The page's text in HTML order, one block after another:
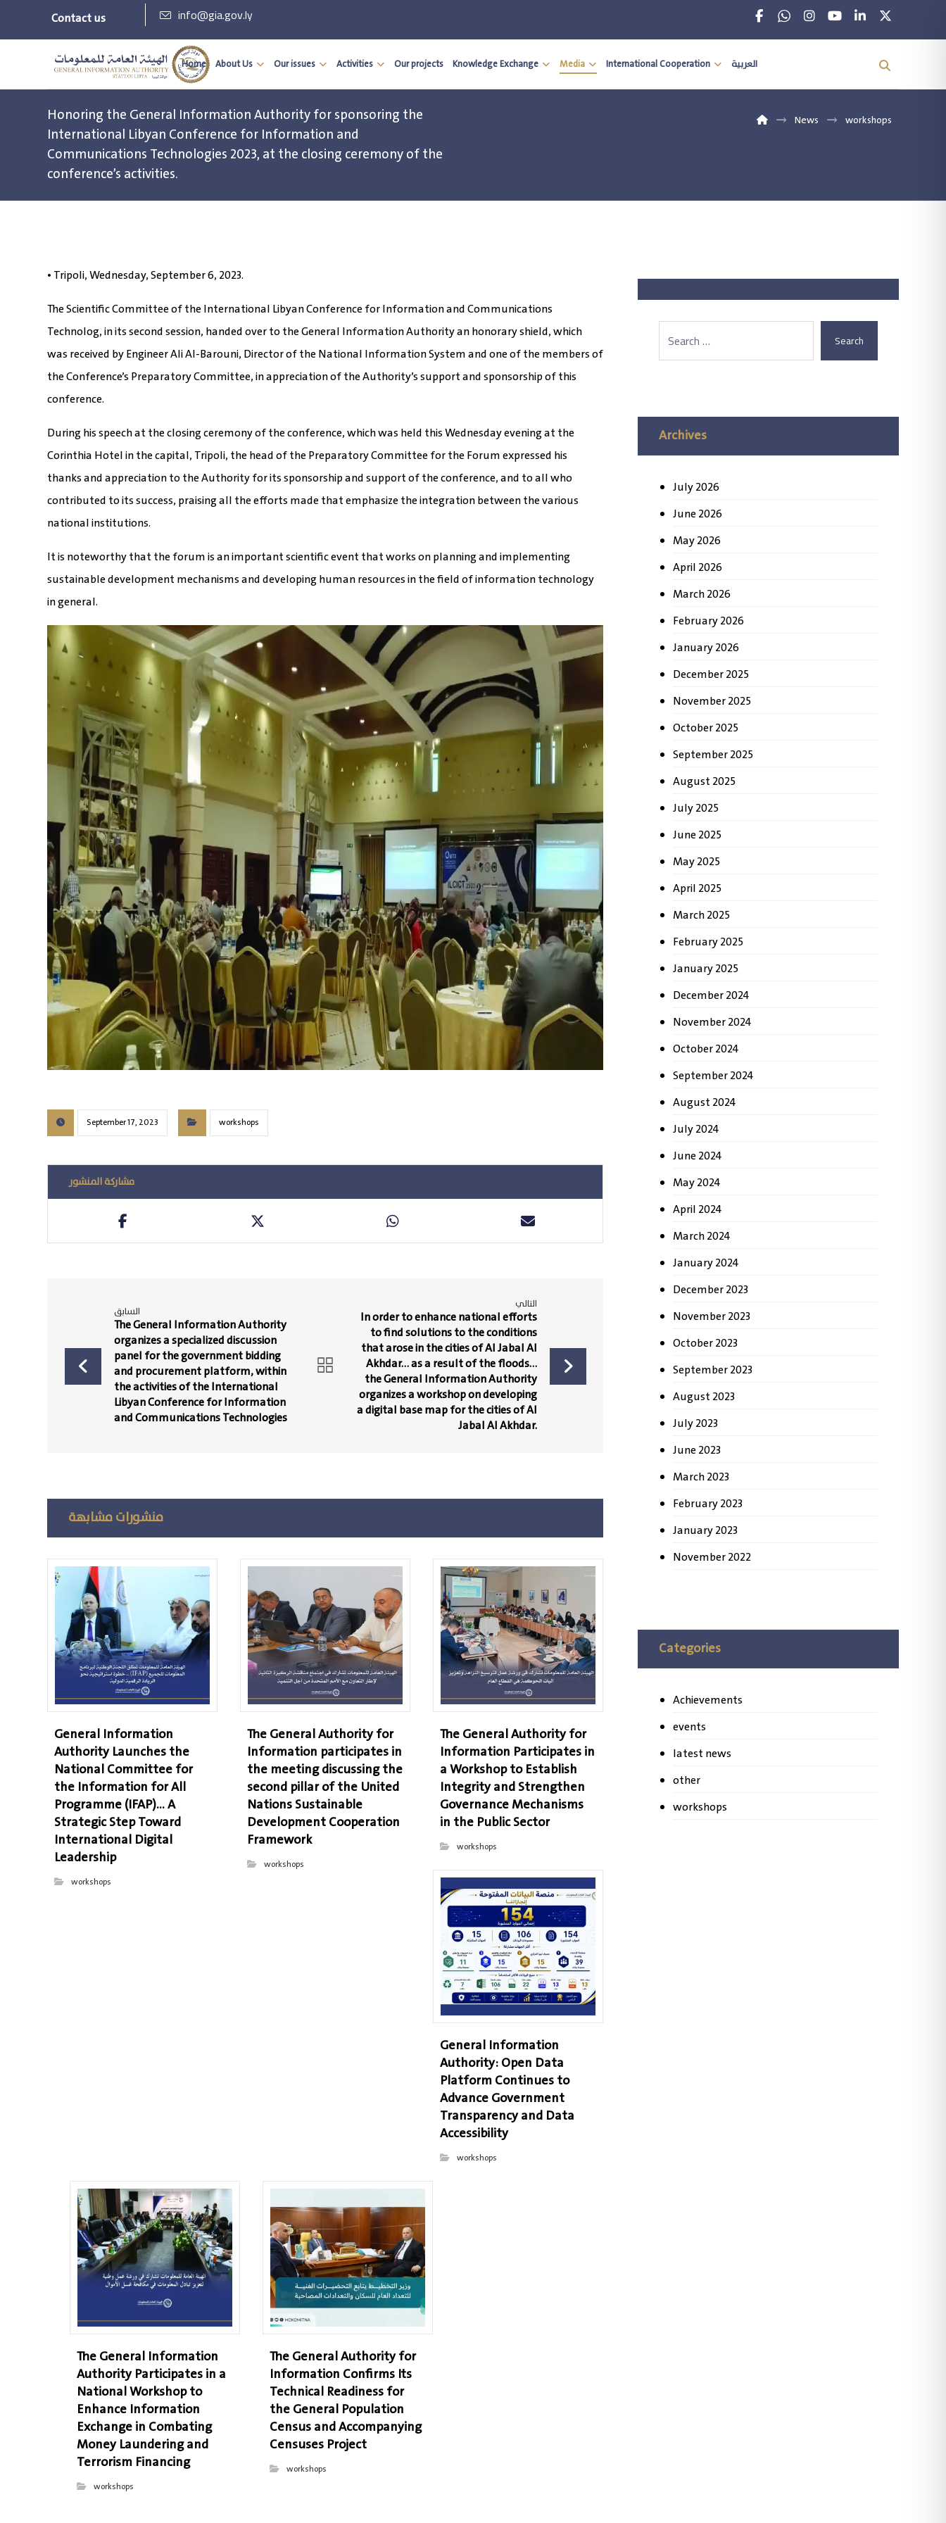
Contact us info@gia.gov.ly
Home About Us Our issues Activities Our projects Knowledge Exchange Media International Cooperation العربية
Honoring the General Information Authority for sponsoring the
International Libyan Conference for Information and
Communications Technologies 2023, at the closing ceremony of the
conference’s activities.
News workshops
• Tripoli, Wednesday, September 6, 2023.
The Scientific Committee of the International Libyan Conference for Information and Communications
Technolog, in its second session, handed over to the General Information Authority an honorary shield, which
was received by Engineer Ali Al-Barouni, Director of the National Information System and one of the members of
the Conference’s Preparatory Committee, in appreciation of the Authority’s support and sponsorship of this
conference.
During his speech at the closing ceremony of the conference, which was held this Wednesday evening at the
Corinthia Hotel in the capital, Tripoli, the head of the Preparatory Committee for the Forum expressed his
thanks and appreciation to the Authority for its sponsorship and support of the conference, and to all who
contributed to its success, praising all the efforts made that emphasize the integration between the various
national institutions.
It is noteworthy that the forum is an important scientific event that works on planning and implementing
sustainable development mechanisms and developing human resources in the field of information technology
in general.
September 17, 2023 workshops
السابق
The General Information Authority
organizes a specialized discussion
panel for the government bidding
and procurement platform, within
the activities of the International
Libyan Conference for Information
and Communications Technologies
التالي
In order to enhance national efforts
to find solutions to the conditions
that arose in the cities of Al Jabal Al
Akhdar… as a result of the floods…
the General Information Authority
organizes a workshop on developing
a digital base map for the cities of Al
Jabal Al Akhdar.
منشورات مشابهة
General Information
Authority Launches the
National Committee for
the Information for All
Programme (IFAP)… A
Strategic Step Toward
International Digital
Leadership
workshops
The General Authority for
Information participates in
the meeting discussing the
second pillar of the United
Nations Sustainable
Development Cooperation
Framework
workshops
The General Authority for
Information Participates in
a Workshop to Establish
Integrity and Strengthen
Governance Mechanisms
in the Public Sector
workshops
General Information
Authority: Open Data
Platform Continues to
Advance Government
Transparency and Data
Accessibility
workshops
The General Information
Authority Participates in a
National Workshop to
Enhance Information
Exchange in Combating
Money Laundering and
Terrorism Financing
workshops
The General Authority for
Information Confirms Its
Technical Readiness for
the General Population
Census and Accompanying
Censuses Project
workshops
Search
Archives
July 2026
June 2026
May 2026
April 2026
March 2026
February 2026
January 2026
December 2025
November 2025
October 2025
September 2025
August 2025
July 2025
June 2025
May 2025
April 2025
March 2025
February 2025
January 2025
December 2024
November 2024
October 2024
September 2024
August 2024
July 2024
June 2024
May 2024
April 2024
March 2024
January 2024
December 2023
November 2023
October 2023
September 2023
August 2023
July 2023
June 2023
March 2023
February 2023
January 2023
November 2022
Categories
Achievements
events
latest news
other
workshops